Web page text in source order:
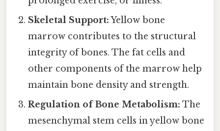
Skeletal Support:Yellow bone
marrow contributes to the structural
integrity of bones. The fat cells and
other components of the marrow help
maintain bone density and strength.
Regulation of Bone Metabolism: The
mesenchymal stem cells in yellow bone